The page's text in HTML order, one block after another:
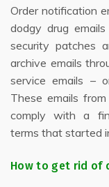
Order notification
dodgy drug
security patches
archive emails
service emails –
These emails
comply with a
terms that started
How to get rid of